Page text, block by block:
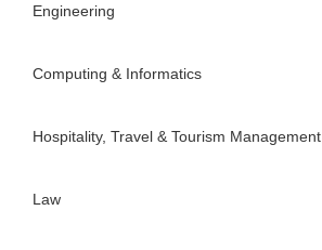
Engineering
Computing & Informatics
Hospitality, Travel & Tourism Management
Law